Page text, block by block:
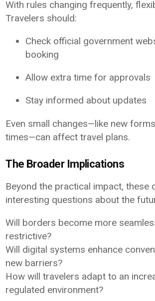
With rules changing frequently,
Travelers should:
Check official government
booking
Allow extra time for approvals
Stay informed about updates
Even small changes—like new
times—can affect travel plans.
The Broader Implications
Beyond the practical impact, these
interesting questions about the
Will borders become more
restrictive?
Will digital systems enhance
new barriers?
How will travelers adapt to an
regulated environment?